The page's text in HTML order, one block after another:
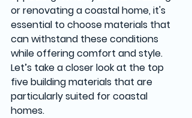
or renovating a coastal home, it's
essential to choose materials that
can withstand these conditions
while offering comfort and style.
Let’s take a closer look at the top
five building materials that are
particularly suited for coastal
homes.